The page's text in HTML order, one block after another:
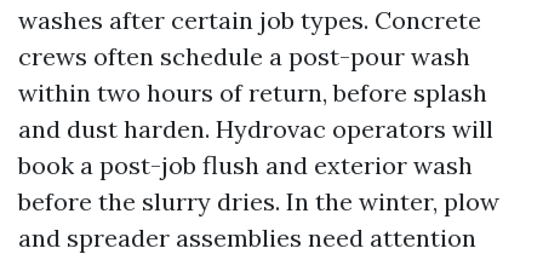
washes after certain job types. Concrete
crews often schedule a post-pour wash
within two hours of return, before splash
and dust harden. Hydrovac operators will
book a post-job flush and exterior wash
before the slurry dries. In the winter, plow
and spreader assemblies need attention